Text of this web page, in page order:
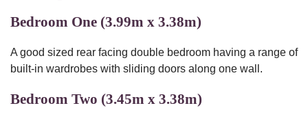
Bedroom One (3.99m x 3.38m)
A good sized rear facing double bedroom having a range of
built-in wardrobes with sliding doors along one wall.
Bedroom Two (3.45m x 3.38m)